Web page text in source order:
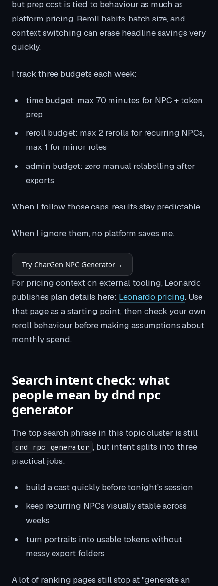
but prep cost is tied to behaviour as much as
platform pricing. Reroll habits, batch size, and
context switching can erase headline savings very
quickly.
I track three budgets each week:
time budget: max 70 minutes for NPC + token
prep
reroll budget: max 2 rerolls for recurring NPCs,
max 1 for minor roles
admin budget: zero manual relabelling after
exports
When I follow those caps, results stay predictable.
When I ignore them, no platform saves me.
Try CharGen NPC Generator→
For pricing context on external tooling, Leonardo
publishes plan details here: Leonardo pricing. Use
that page as a starting point, then check your own
reroll behaviour before making assumptions about
monthly spend.
Search intent check: what
people mean by dnd npc
generator
The top search phrase in this topic cluster is still
dnd npc generator , but intent splits into three
practical jobs:
build a cast quickly before tonight's session
keep recurring NPCs visually stable across
weeks
turn portraits into usable tokens without
messy export folders
A lot of ranking pages still stop at "generate an